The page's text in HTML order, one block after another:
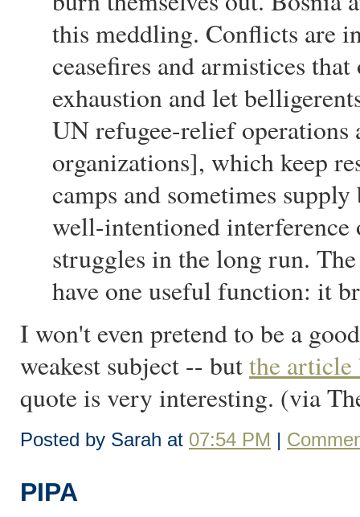
this meddling. Conflicts are
ceasefires and armistices
exhaustion and let
UN refugee-relief
organizations], which keep
camps and sometimes
well-intentioned
struggles in the long run.
have one useful function: it
I won't even pretend to be a
weakest subject -- butthe article
quote is very interesting. (via
Posted by Sarah at 07:54 PM |
PIPA